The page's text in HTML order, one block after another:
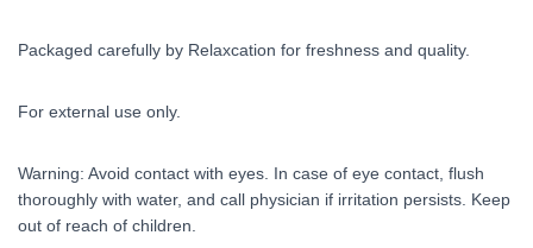
Packaged carefully by Relaxcation for freshness and quality.
For external use only.
Warning: Avoid contact with eyes. In case of eye contact, flush
thoroughly with water, and call physician if irritation persists. Keep
out of reach of children.